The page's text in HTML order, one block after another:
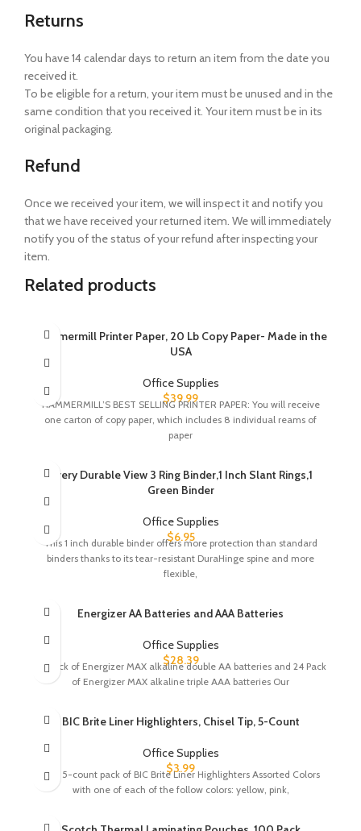
Returns
You have 14 calendar days to return an item from the date you
received it.
To be eligible for a return, your item must be unused and in the
same condition that you received it. Your item must be in its
original packaging.
Refund
Once we received your item, we will inspect it and notify you
that we have received your returned item. We will immediately
notify you of the status of your refund after inspecting your
item.
Related products
Hammermill Printer Paper, 20 Lb Copy Paper- Made in the
USA
Office Supplies
$39.99
HAMMERMILL’S BEST SELLING PRINTER PAPER: You will receive
one carton of copy paper, which includes 8 individual reams of
paper
Avery Durable View 3 Ring Binder,1 Inch Slant Rings,1
Green Binder
Office Supplies
$6.95
This 1 inch durable binder offers more protection than standard
binders thanks to its tear-resistant DuraHinge spine and more
flexible,
Energizer AA Batteries and AAA Batteries
Office Supplies
$28.39
24 pack of Energizer MAX alkaline double AA batteries and 24 Pack
of Energizer MAX alkaline triple AAA batteries Our
BIC Brite Liner Highlighters, Chisel Tip, 5-Count
Office Supplies
$3.99
One 5-count pack of BIC Brite Liner Highlighters Assorted Colors
with one of each of the follow colors: yellow, pink,